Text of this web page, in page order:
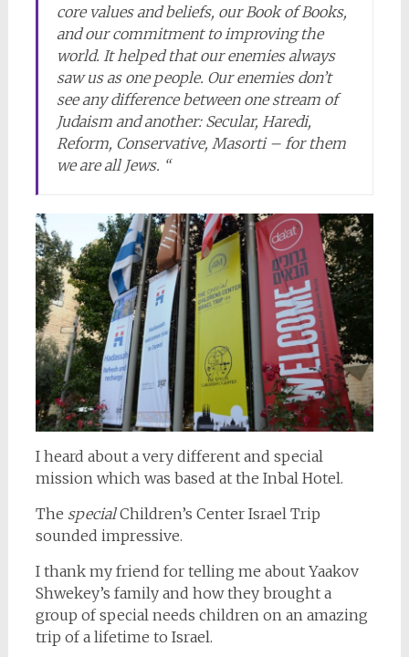
core values and beliefs, our Book of Books,
and our commitment to improving the
world. It helped that our enemies always
saw us as one people. Our enemies don’t
see any difference between one stream of
Judaism and another: Secular, Haredi,
Reform, Conservative, Masorti – for them
we are all Jews. “
I heard about a very different and special
mission which was based at the Inbal Hotel.
The specialChildren’s Center Israel Trip
sounded impressive.
I thank my friend for telling me about Yaakov
Shwekey’s family and how they brought a
group of special needs children on an amazing
trip of a lifetime to Israel.